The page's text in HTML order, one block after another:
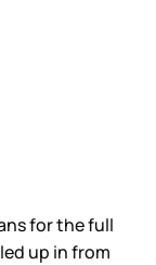
for the full
up in from